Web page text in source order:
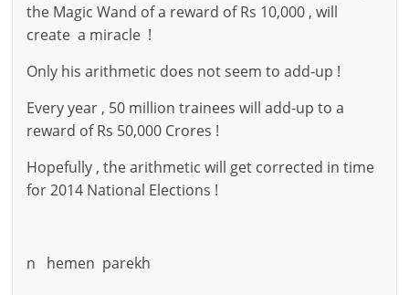
the Magic Wand of a reward of Rs 10,000 , will
create a miracle !
Only his arithmetic does not seem to add-up !
Every year , 50 million trainees will add-up to a
reward of Rs 50,000 Crores !
Hopefully , the arithmetic will get corrected in time
for 2014 National Elections !
n hemen parekh